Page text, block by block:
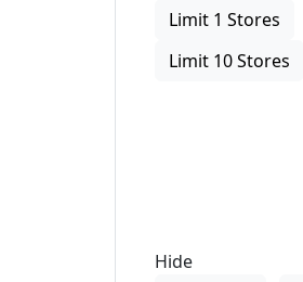
Limit 1 Stores
Limit 10 Stores
Hide